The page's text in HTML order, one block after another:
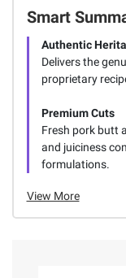
Smart
Authentic
Delivers the
proprietary
Premium Cuts
Fresh pork butt
and juiciness
formulations.
View More